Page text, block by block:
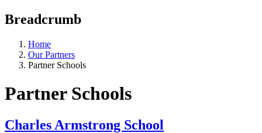
Breadcrumb
Home
Our Partners
Partner Schools
Partner Schools
Charles Armstrong School